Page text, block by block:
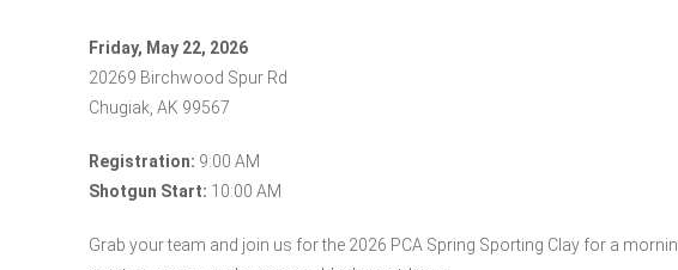
Friday, May 22, 2026
20269 Birchwood Spur Rd
Chugiak, AK 99567
Registration: 9:00 AM
Shotgun Start: 10:00 AM
Grab your team and join us for the 2026 PCA Spring Sporting Clay for a